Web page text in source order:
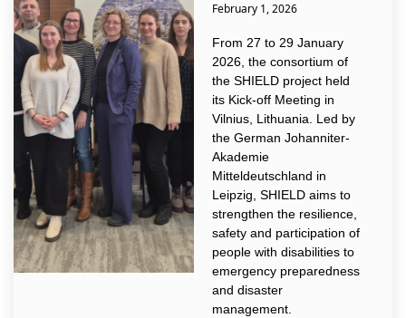
February 1, 2026
From 27 to 29 January
2026, the consortium of
the SHIELD project held
its Kick-off Meeting in
Vilnius, Lithuania. Led by
the German Johanniter-
Akademie
Mitteldeutschland in
Leipzig, SHIELD aims to
strengthen the resilience,
safety and participation of
people with disabilities to
emergency preparedness
and disaster
management.